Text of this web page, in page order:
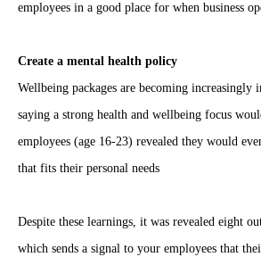
employees in a good place for when business
Create a mental health policy
Wellbeing packages are becoming
saying a strong health and wellbeing focus
employees (age 16-23) revealed they would
that fits their personal needs
Despite these learnings, it was revealed eight
which sends a signal to your employees that